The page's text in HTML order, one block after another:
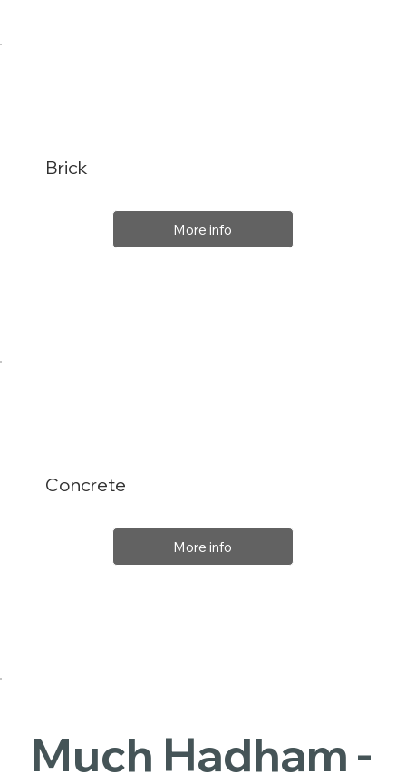
Brick
More info
Concrete
More info
Much Hadham -